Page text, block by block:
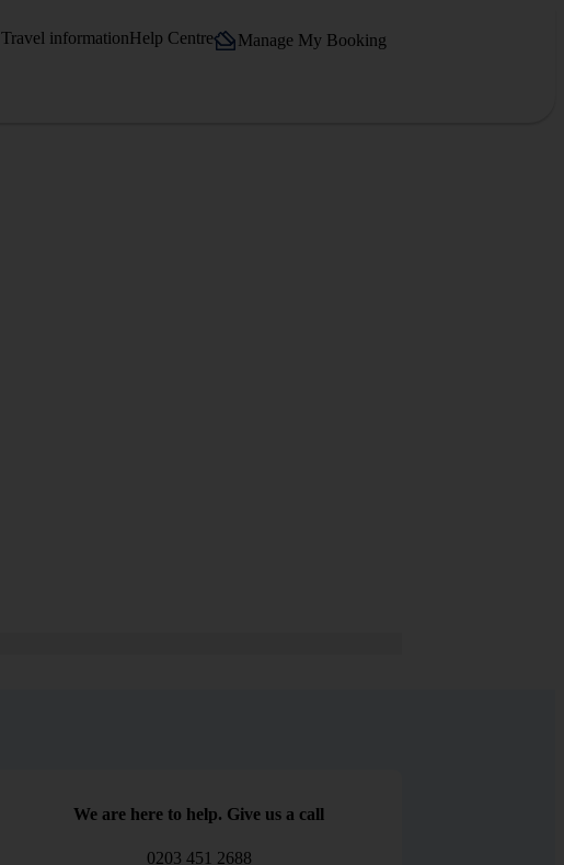
Travel informationHelp Centre Manage My Booking
We are here to help. Give us a call
0203 451 2688